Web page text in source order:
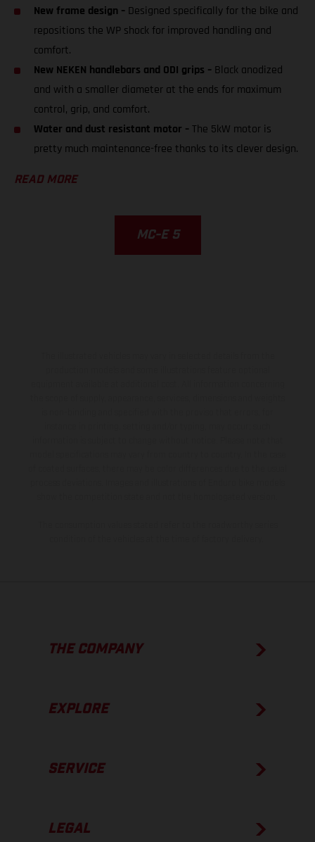
New frame design – Designed specifically for the bike and
repositions the WP shock for improved handling and
comfort.
New NEKEN handlebars and ODI grips – Black anodized
and with a smaller diameter at the ends for maximum
control, grip, and comfort.
Water and dust resistant motor –The 5kW motor is
pretty much maintenance-free thanks to its clever design.
READ MORE
MC-E 5
THE COMPANY
EXPLORE
SERVICE
LEGAL